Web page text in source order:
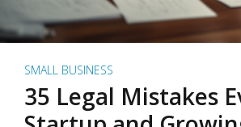
SMALL BUSINESS
35 Legal Mistakes